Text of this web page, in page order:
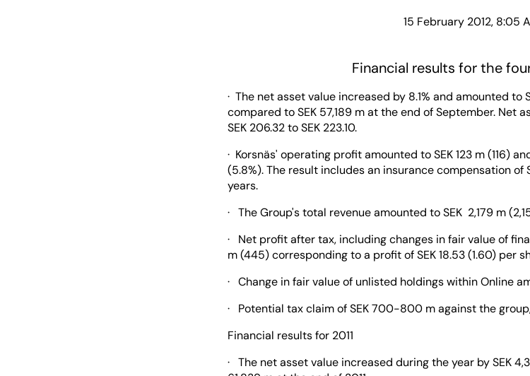
15 February 2012, 8:05
Financial results for the
· The net asset value increased by 8.1% and amounted to
compared to SEK 57,189 m at the end of September. Net
SEK 206.32 to SEK 223.10.
· Korsnäs' operating profit amounted to SEK 123 m (116)
(5.8%). The result includes an insurance compensation of
years.
· The Group's total revenue amounted to SEK 2,179 m
· Net profit after tax, including changes in fair value of
m (445) corresponding to a profit of SEK 18.53 (1.60) per
· Change in fair value of unlisted holdings within Online
· Potential tax claim of SEK 700-800 m against the
Financial results for 2011
· The net asset value increased during the year by SEK